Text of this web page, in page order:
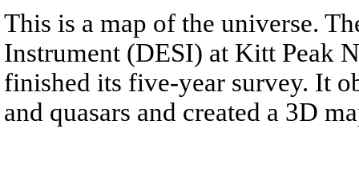
This is a map of the universe.
Instrument (DESI) at Kitt Peak
finished its five-year survey. It
and quasars and created a 3D